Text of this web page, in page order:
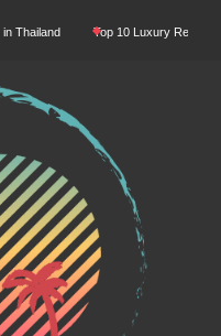
Top 10 Luxury Resorts in Asia